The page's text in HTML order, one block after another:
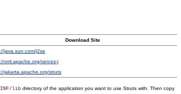
Download Site
java.sun.com/j2se
xml.apache.org/xerces-j
jakarta.apache.org/struts
INF/lib directory of the application you want to use Struts with. Then copy